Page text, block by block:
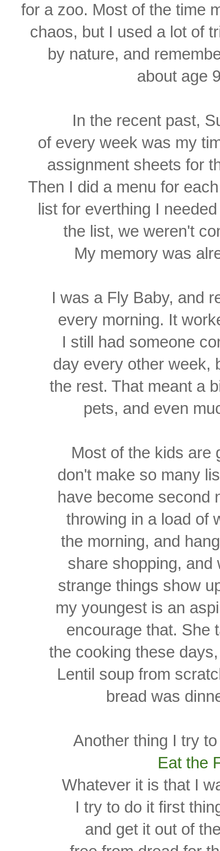
for a zoo. Most of the time
chaos, but I used a lot of
by nature, and
about age
In the recent past,
of every week was my
assignment sheets for
Then I did a menu for
list for everthing I
the list, we weren't
My memory was
I was a Fly Baby, and
every morning. It
I still had someone
day every other week,
the rest. That meant a
pets, and even
Most of the kids are
don't make so many
have become second
throwing in a load of
the morning, and
share shopping,
strange things show
my youngest is an
encourage that. She
the cooking these
Lentil soup from
bread was
Another thing I try
Eat the
Whatever it is that I
I try to do it first
and get it out of